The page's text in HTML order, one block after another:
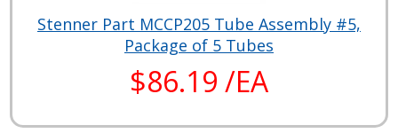
Stenner Part MCCP205 Tube Assembly #5,
Package of 5 Tubes
$86.19 /EA